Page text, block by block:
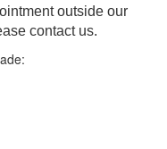
outside our
contact us.